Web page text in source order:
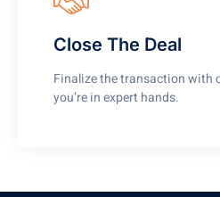
Close The Deal
Finalize the transaction with
you’re in expert hands.